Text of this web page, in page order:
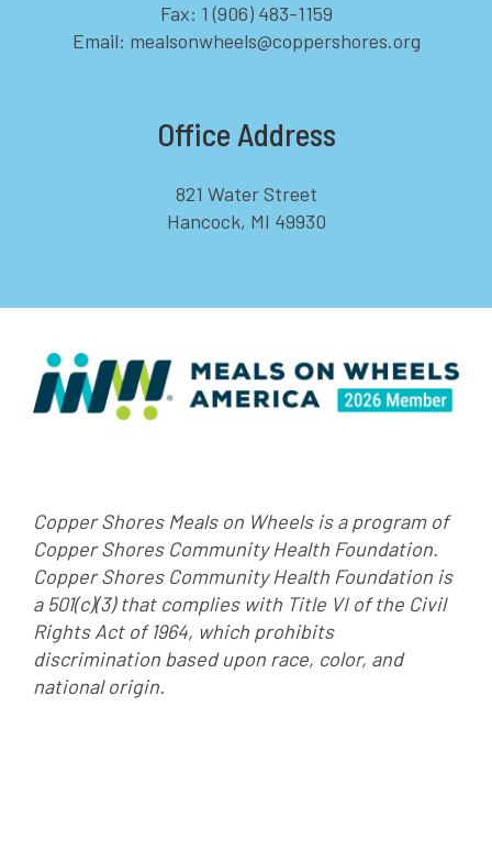
Fax: 1 (906) 483-1159
Email: mealsonwheels@coppershores.org
Office Address
821 Water Street
Hancock, MI 49930
Copper Shores Meals on Wheels is a program of
Copper Shores Community Health Foundation.
Copper Shores Community Health Foundation is
a 501(c)(3) that complies with Title VI of the Civil
Rights Act of 1964, which prohibits
discrimination based upon race, color, and
national origin.